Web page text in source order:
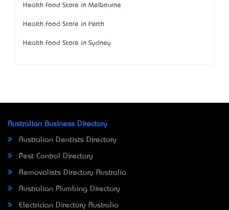
Health Food Store in Melbourne
Health Food Store in Perth
Health Food Store in Sydney
Australian Business Directory
Australian Dentists Directory
Pest Control Directory
Removalists Directory Australia
Australian Plumbing Directory
Electrician Directory Australia